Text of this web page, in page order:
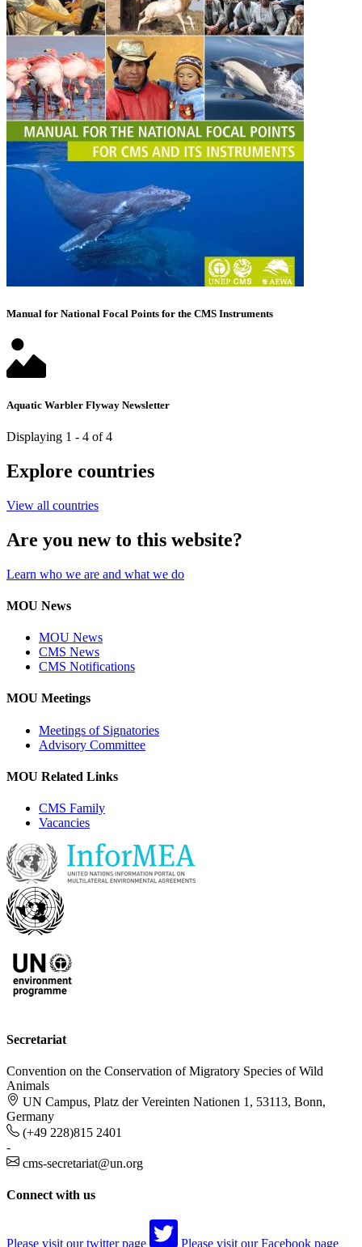
Manual for National Focal Points for the CMS Instruments
Aquatic Warbler Flyway Newsletter
Displaying 1 - 4 of 4
Explore countries
View all countries
Are you new to this website?
Learn who we are and what we do
MOU News
MOU News
CMS News
CMS Notifications
MOU Meetings
Meetings of Signatories
Advisory Committee
MOU Related Links
CMS Family
Vacancies
Secretariat
Convention on the Conservation of Migratory Species of Wild
Animals
UN Campus, Platz der Vereinten Nationen 1, 53113, Bonn,
Germany
(+49 228)815 2401
-
cms-secretariat@un.org
Connect with us
Please visit our twitter page Please visit our Facebook page